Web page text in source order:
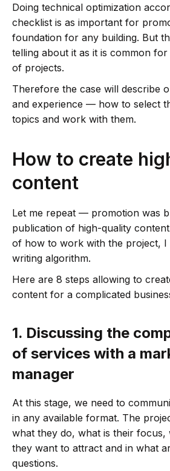
Doing technical optimization
checklist is as important for
foundation for any building. But
telling about it as it is common
of projects.
Therefore the case will describe
and experience — how to select
topics and work with them.
How to create
content
Let me repeat — promotion was
publication of high-quality
of how to work with the project, I
writing algorithm.
Here are 8 steps allowing to
content for a complicated
1. Discussing the
of services with a
manager
At this stage, we need to
in any available format. The
what they do, what is their focus,
they want to attract and in what
questions.